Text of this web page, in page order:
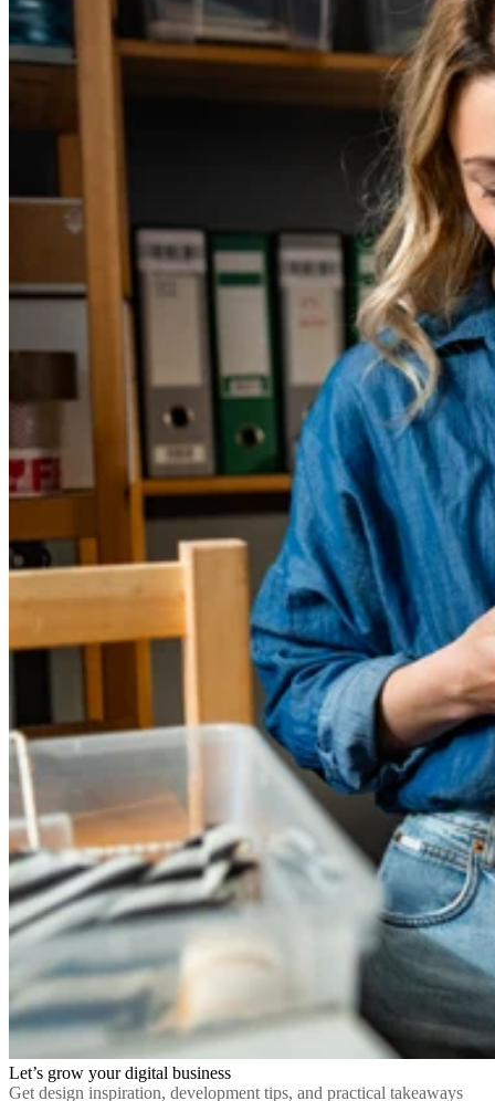
Let’s grow your digital business
Get design inspiration, development tips, and practical takeaways